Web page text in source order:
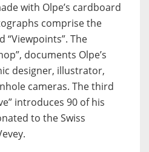
with Olpe’s cardboard
comprise the
“Viewpoints”. The
documents Olpe’s
designer, illustrator,
cameras. The third
introduces 90 of his
to the Swiss